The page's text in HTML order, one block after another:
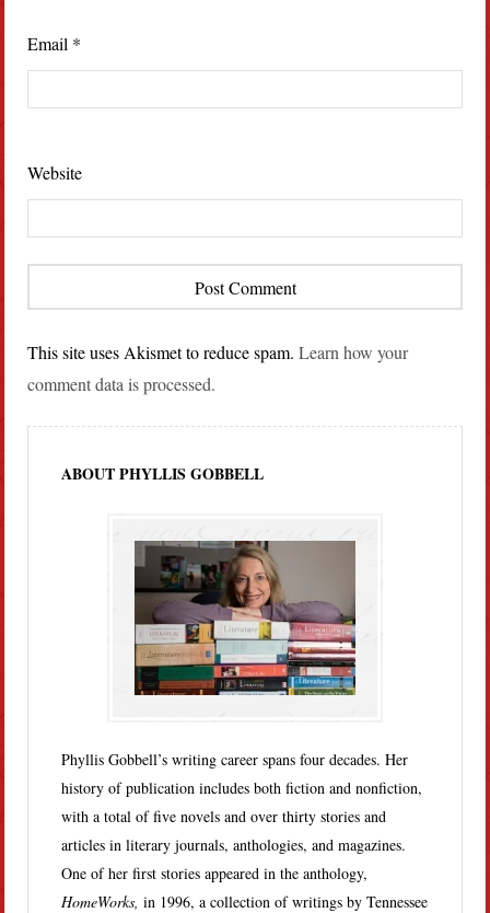
Email *
Website
This site uses Akismet to reduce spam.Learn how your
comment data is processed.
ABOUT PHYLLIS GOBBELL
Phyllis Gobbell’s writing career spans four decades. Her
history of publication includes both fiction and nonfiction,
with a total of five novels and over thirty stories and
articles in literary journals, anthologies, and magazines.
One of her first stories appeared in the anthology,
HomeWorks,in 1996, a collection of writings by Tennessee